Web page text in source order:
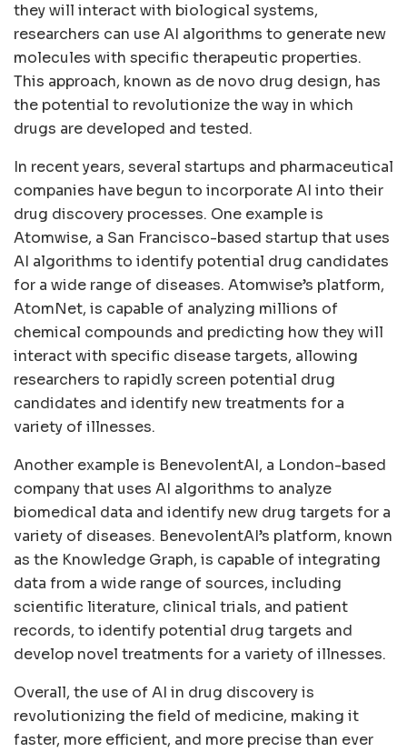
they will interact with biological systems,
researchers can use AI algorithms to generate new
molecules with specific therapeutic properties.
This approach, known as de novo drug design, has
the potential to revolutionize the way in which
drugs are developed and tested.
In recent years, several startups and pharmaceutical
companies have begun to incorporate AI into their
drug discovery processes. One example is
Atomwise, a San Francisco-based startup that uses
AI algorithms to identify potential drug candidates
for a wide range of diseases. Atomwise’s platform,
AtomNet, is capable of analyzing millions of
chemical compounds and predicting how they will
interact with specific disease targets, allowing
researchers to rapidly screen potential drug
candidates and identify new treatments for a
variety of illnesses.
Another example is BenevolentAI, a London-based
company that uses AI algorithms to analyze
biomedical data and identify new drug targets for a
variety of diseases. BenevolentAI’s platform, known
as the Knowledge Graph, is capable of integrating
data from a wide range of sources, including
scientific literature, clinical trials, and patient
records, to identify potential drug targets and
develop novel treatments for a variety of illnesses.
Overall, the use of AI in drug discovery is
revolutionizing the field of medicine, making it
faster, more efficient, and more precise than ever